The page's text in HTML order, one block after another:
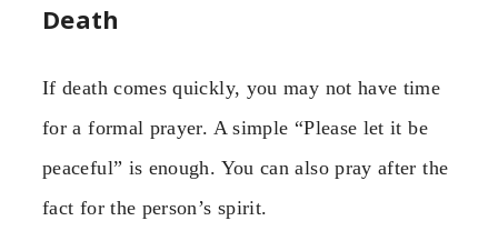
Death
If death comes quickly, you may not have time
for a formal prayer. A simple “Please let it be
peaceful” is enough. You can also pray after the
fact for the person’s spirit.